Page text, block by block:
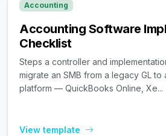
Accounting
Accounting Software
Checklist
Steps a controller and
migrate an SMB from a legacy GL to
platform — QuickBooks Online, Xe...
View template